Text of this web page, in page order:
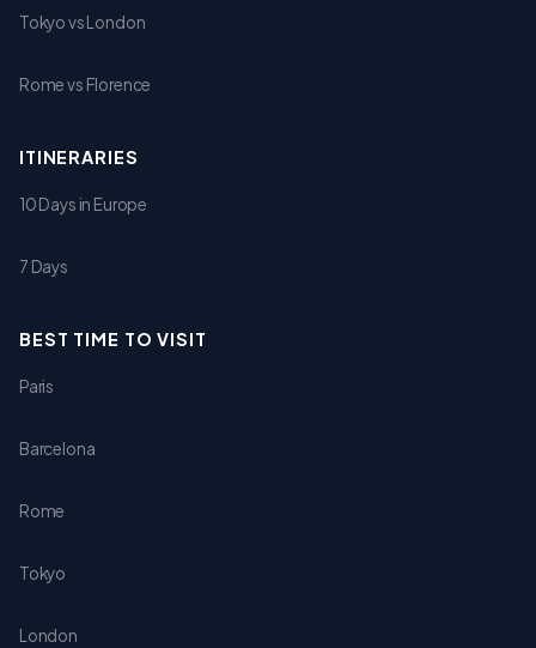
Tokyo vs London
Rome vs Florence
ITINERARIES
10 Days in Europe
7 Days
BEST TIME TO VISIT
Paris
Barcelona
Rome
Tokyo
London